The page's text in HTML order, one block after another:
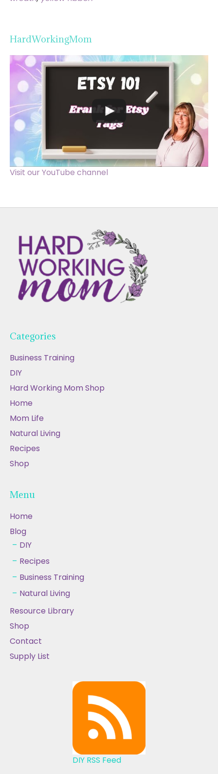
HardWorkingMom
Visit our YouTube channel
Categories
Business Training
DIY
Hard Working Mom Shop
Home
Mom Life
Natural Living
Recipes
Shop
Menu
Home
Blog
DIY
Recipes
Business Training
Natural Living
Resource Library
Shop
Contact
Supply List
DIY RSS Feed